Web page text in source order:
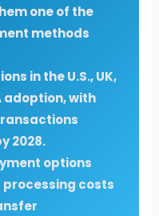
one of the
methods
in the U.S., UK,
adoption, with
2028.
options
costs